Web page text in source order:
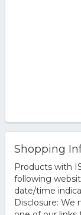
Shopping
Products with
following
date/time
Disclosure: We